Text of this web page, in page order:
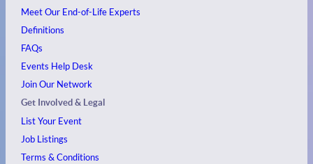
Meet Our End-of-Life Experts
Definitions
FAQs
Events Help Desk
Join Our Network
Get Involved & Legal
List Your Event
Job Listings
Terms & Conditions